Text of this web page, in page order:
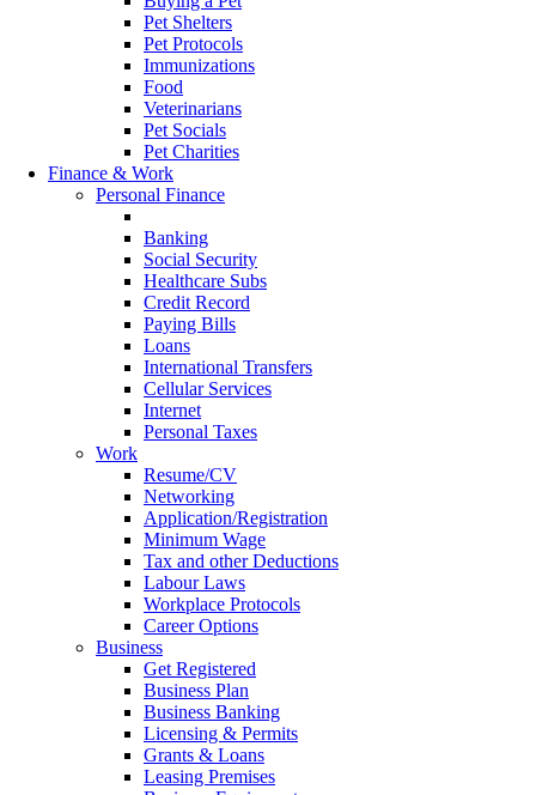
Pet Shelters
Pet Protocols
Immunizations
Food
Veterinarians
Pet Socials
Pet Charities
Finance & Work
Personal Finance
Banking
Social Security
Healthcare Subs
Credit Record
Paying Bills
Loans
International Transfers
Cellular Services
Internet
Personal Taxes
Work
Resume/CV
Networking
Application/Registration
Minimum Wage
Tax and other Deductions
Labour Laws
Workplace Protocols
Career Options
Business
Get Registered
Business Plan
Business Banking
Licensing & Permits
Grants & Loans
Leasing Premises